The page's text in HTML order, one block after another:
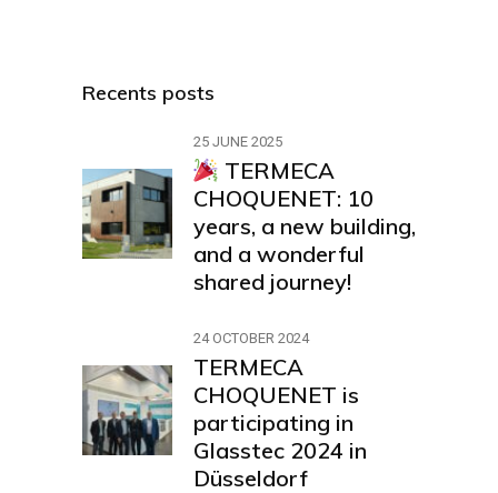
Recents posts
25 JUNE 2025
TERMECA
CHOQUENET: 10
years, a new building,
and a wonderful
shared journey!
24 OCTOBER 2024
TERMECA
CHOQUENET is
participating in
Glasstec 2024 in
Düsseldorf